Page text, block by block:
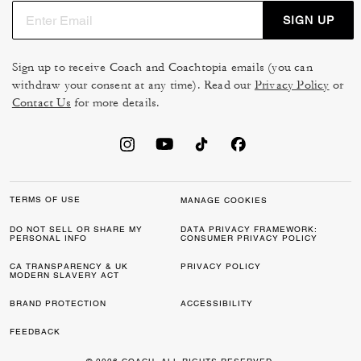
SIGN UP
Sign up to receive Coach and Coachtopia emails (you can
withdraw your consent at any time). Read our Privacy Policy or
Contact Us for more details.
TERMS OF USE MANAGE COOKIES
DO NOT SELL OR SHARE MY
PERSONAL INFO
DATA PRIVACY FRAMEWORK:
CONSUMER PRIVACY POLICY
CA TRANSPARENCY & UK
MODERN SLAVERY ACT
PRIVACY POLICY
BRAND PROTECTION ACCESSIBILITY
FEEDBACK